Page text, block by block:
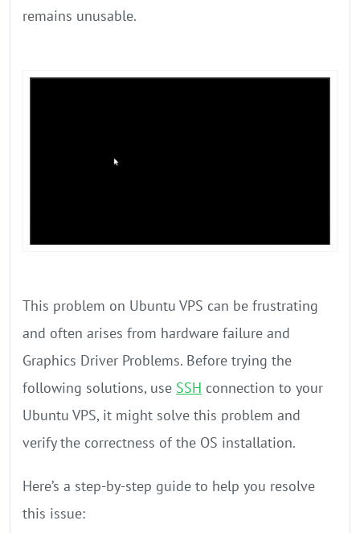
remains unusable.
This problem on Ubuntu VPS can be frustrating
and often arises from hardware failure and
Graphics Driver Problems. Before trying the
following solutions, use SSH connection to your
Ubuntu VPS, it might solve this problem and
verify the correctness of the OS installation.
Here’s a step-by-step guide to help you resolve
this issue: